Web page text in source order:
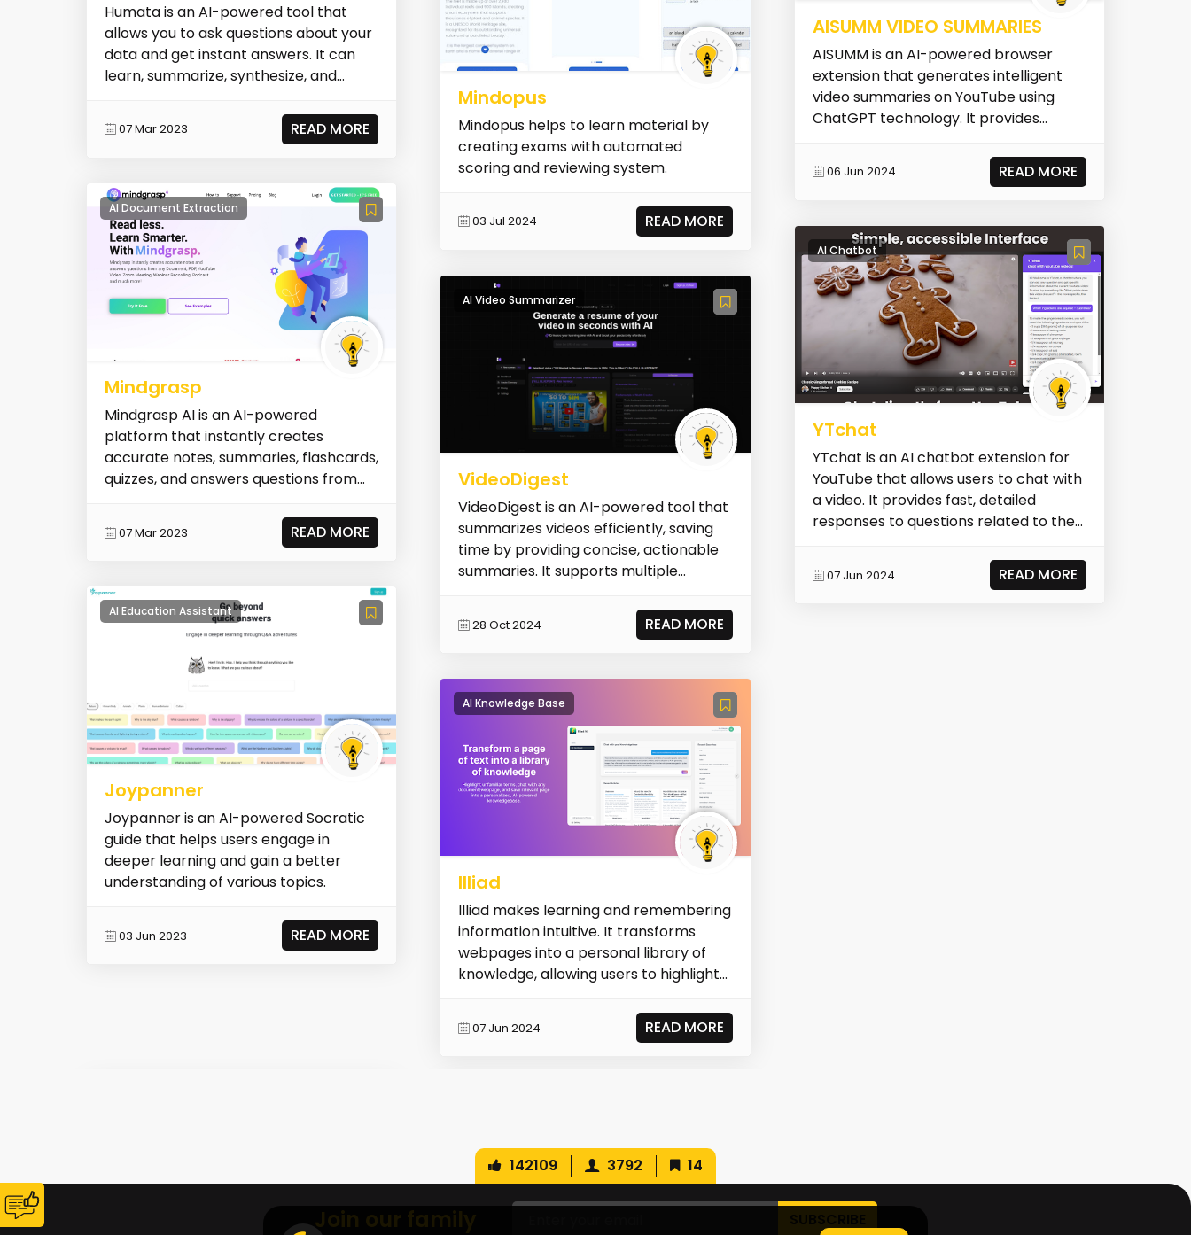
Humata is an AI-powered tool that
allows you to ask questions about your
data and get instant answers. It can
learn, summarize, synthesize, and
07 Mar 2023 READ MORE
AI Document Extraction
Mindgrasp
Mindgrasp AI is an AI-powered
platform that instantly creates
accurate notes, summaries, flashcards,
quizzes, and answers questions from
07 Mar 2023 READ MORE
AI Education Assistant
Joypanner
Joypanner is an AI-powered Socratic
guide that helps users engage in
deeper learning and gain a better
understanding of various topics.
03 Jun 2023 READ MORE
Mindopus
Mindopus helps to learn material by
creating exams with automated
scoring and reviewing system.
03 Jul 2024 READ MORE
AI Video Summarizer
VideoDigest
VideoDigest is an AI-powered tool that
summarizes videos efficiently, saving
time by providing concise, actionable
summaries. It supports multiple
28 Oct 2024 READ MORE
AI Knowledge Base
Illiad
Illiad makes learning and remembering
information intuitive. It transforms
webpages into a personal library of
knowledge, allowing users to highlight
07 Jun 2024 READ MORE
AISUMM VIDEO SUMMARIES
AISUMM is an AI-powered browser
extension that generates intelligent
video summaries on YouTube using
ChatGPT technology. It provides
06 Jun 2024 READ MORE
AI Chatbot
YTchat
YTchat is an AI chatbot extension for
YouTube that allows users to chat with
a video. It provides fast, detailed
responses to questions related to the
07 Jun 2024 READ MORE
142109 3792 14
Join our family